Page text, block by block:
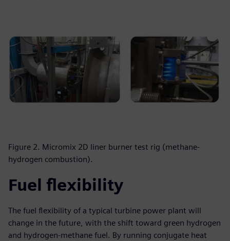
Figure 2. Micromix 2D liner burner test rig (methane-
hydrogen combustion).
Fuel flexibility
The fuel flexibility of a typical turbine power plant will
change in the future, with the shift toward green hydrogen
and hydrogen-methane fuel. By running conjugate heat